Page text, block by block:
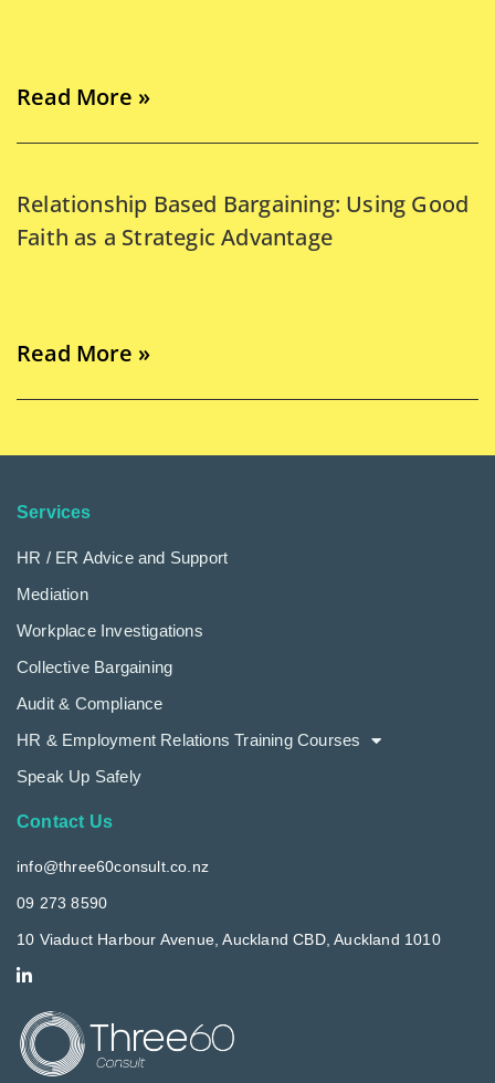
Read More »
Relationship Based Bargaining: Using Good
Faith as a Strategic Advantage
Read More »
Services
HR / ER Advice and Support
Mediation
Workplace Investigations
Collective Bargaining
Audit & Compliance
HR & Employment Relations Training Courses
Speak Up Safely
Contact Us
info@three60consult.co.nz
09 273 8590
10 Viaduct Harbour Avenue, Auckland CBD, Auckland 1010